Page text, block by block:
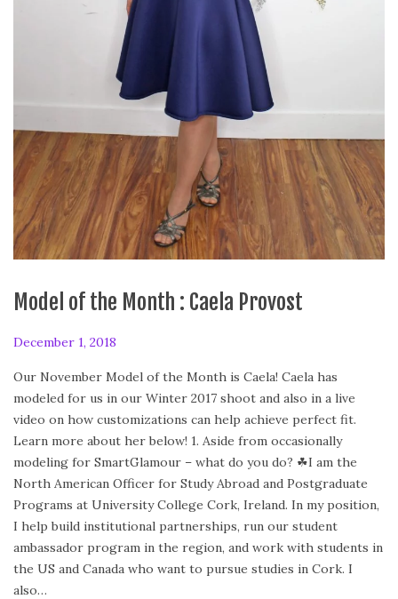
Model of the Month : Caela Provost
P
s
t
e
d
o
n
December 1, 2018
c
e
m
b
e
r
1
,
2
0
Our November Model of the Month is Caela! Caela has
modeled for us in our Winter 2017 shoot and also in a live
video on how customizations can help achieve perfect fit.
Learn more about her below! 1. Aside from occasionally
modeling for SmartGlamour – what do you do? ☘I am the
North American Officer for Study Abroad and Postgraduate
Programs at University College Cork, Ireland. In my position,
I help build institutional partnerships, run our student
ambassador program in the region, and work with students in
the US and Canada who want to pursue studies in Cork. I
also…